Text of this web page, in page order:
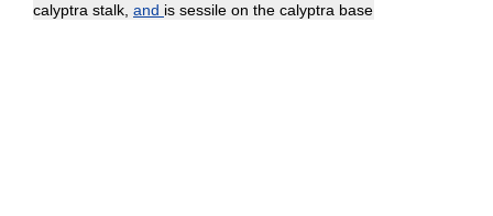
calyptra stalk, and is sessile on the calyptra base